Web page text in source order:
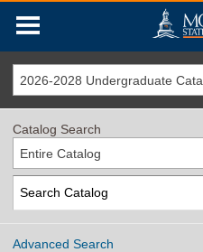
2026-2028 Undergraduate
Catalog Search
Entire Catalog
Advanced Search